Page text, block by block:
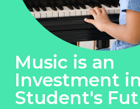
Music is an
Investment
Student's